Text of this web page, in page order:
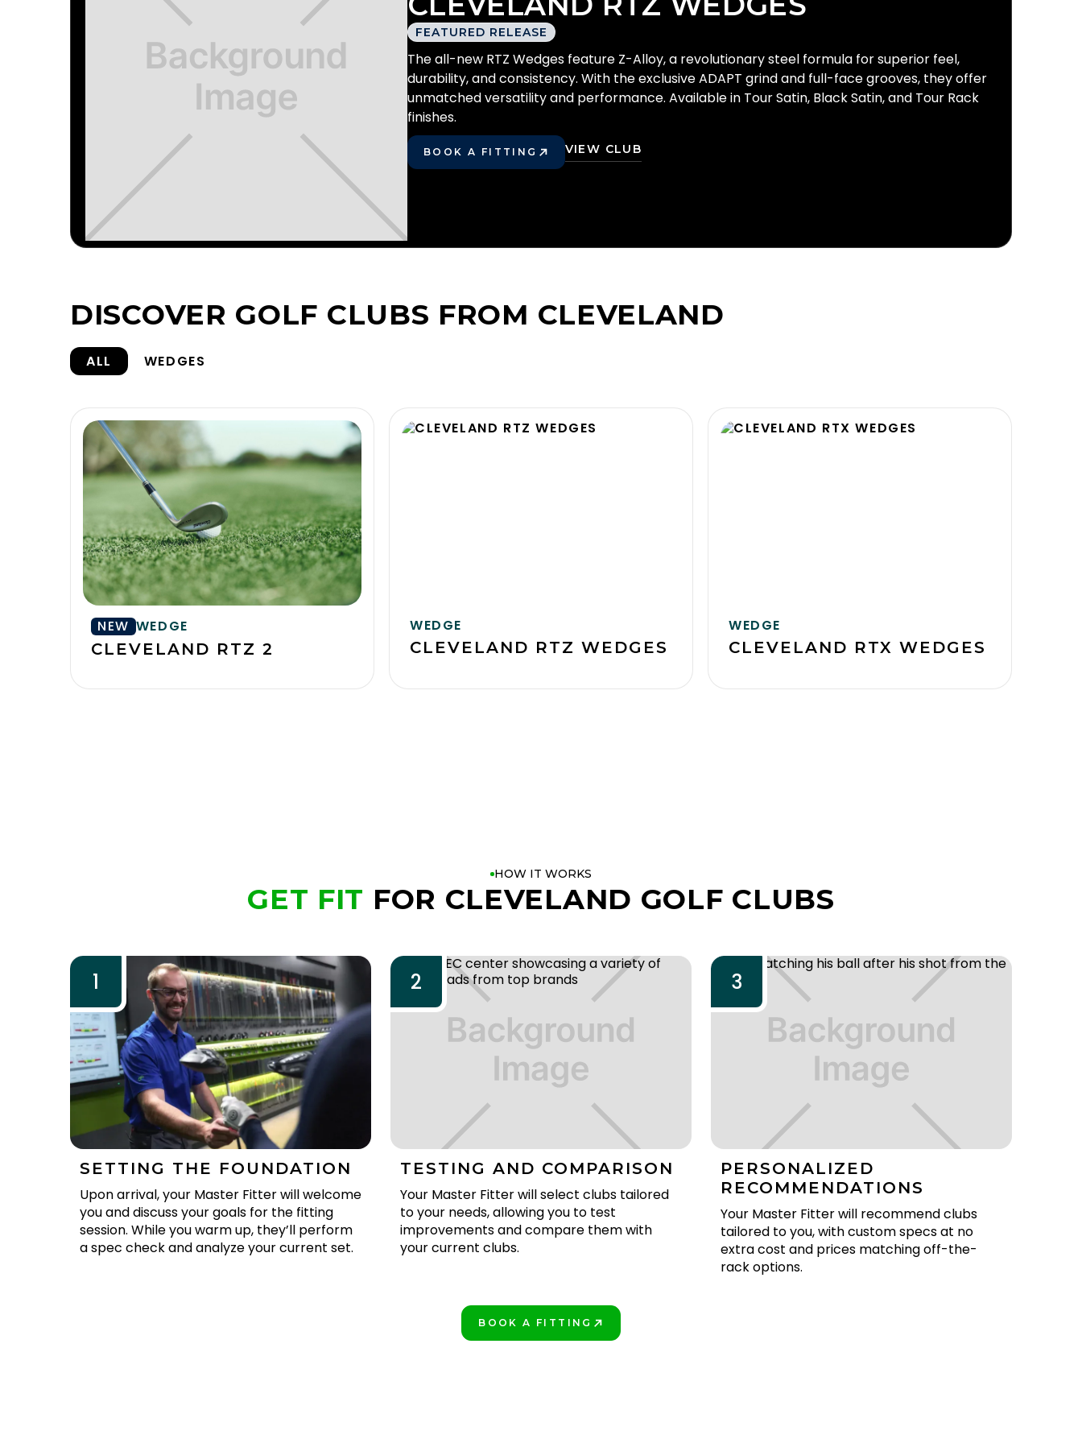
FEATURED RELEASE
The all-new RTZ Wedges feature Z-Alloy, a revolutionary steel formula for superior feel,
durability, and consistency. With the exclusive ADAPT grind and full-face grooves, they offer
unmatched versatility and performance. Available in Tour Satin, Black Satin, and Tour Rack
finishes.
BOOK A FITTING
VIEW CLUB
DISCOVER GOLF CLUBS FROM CLEVELAND
ALL WEDGES
NEW WEDGE
CLEVELAND RTZ 2
WEDGE
CLEVELAND RTZ WEDGES
WEDGE
CLEVELAND RTX WEDGES
HOW IT WORKS
GET FIT FOR CLEVELAND GOLF CLUBS
1
SETTING THE FOUNDATION
Upon arrival, your Master Fitter will welcome
you and discuss your goals for the fitting
session. While you warm up, they’ll perform
a spec check and analyze your current set.
2
TESTING AND COMPARISON
Your Master Fitter will select clubs tailored
to your needs, allowing you to test
improvements and compare them with
your current clubs.
3
PERSONALIZED
RECOMMENDATIONS
Your Master Fitter will recommend clubs
tailored to you, with custom specs at no
extra cost and prices matching off-the-
rack options.
BOOK A FITTING